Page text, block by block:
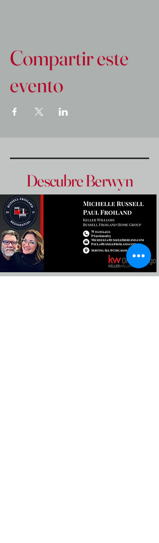
Compartir este
evento
Descubre Berwyn